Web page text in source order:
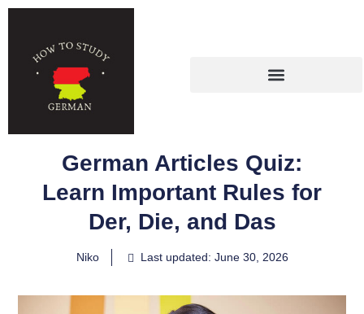
German Articles Quiz:
Learn Important Rules for
Der, Die, and Das
Niko Last updated: June 30, 2026